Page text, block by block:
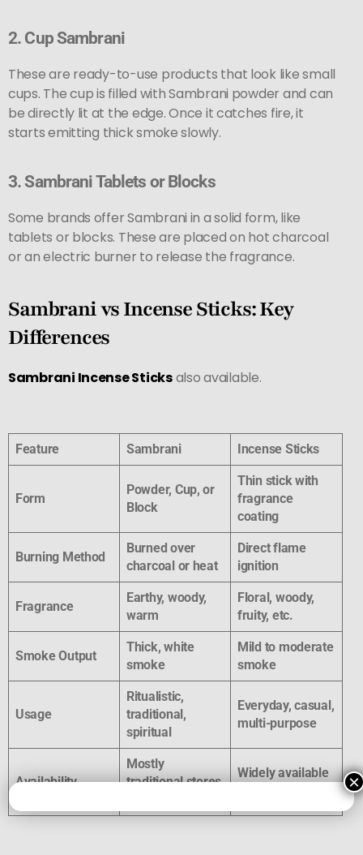
2. Cup Sambrani
These are ready-to-use products that look like small
cups. The cup is filled with Sambrani powder and can
be directly lit at the edge. Once it catches fire, it
starts emitting thick smoke slowly.
3.Sambrani Tablets or Blocks
Some brands offer Sambrani in a solid form, like
tablets or blocks. These are placed on hot charcoal
or an electric burner to release the fragrance.
Sambrani vs Incense Sticks: Key
Differences
Sambrani Incense Sticksalso available.
Feature Sambrani Incense Sticks
Form
Powder, Cup, or
Block
Thin stick with
fragrance
coating
Burning Method
Burned over
charcoal or heat
Direct flame
ignition
Fragrance
Earthy, woody,
warm
Floral, woody,
fruity, etc.
Smoke Output
Thick, white
smoke
Mild to moderate
smoke
Usage
Ritualistic,
traditional,
spiritual
Everyday, casual,
multi-purpose
Availability
Mostly
traditional stores
Widely available
×